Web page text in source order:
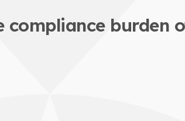
compliance burden